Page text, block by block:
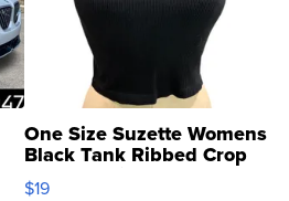
One Size Suzette Womens
Black Tank Ribbed Crop
Asymmetrical ...
$19